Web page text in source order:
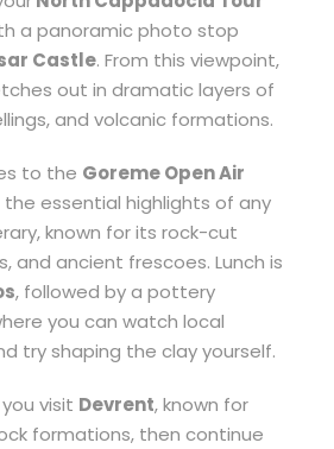
a panoramic photo stop
Castle. From this viewpoint,
out in dramatic layers of
and volcanic formations.
to the Goreme Open Air
the essential highlights of any
known for its rock-cut
and ancient frescoes. Lunch is
, followed by a pottery
you can watch local
try shaping the clay yourself.
visit Devrent, known for
formations, then continue